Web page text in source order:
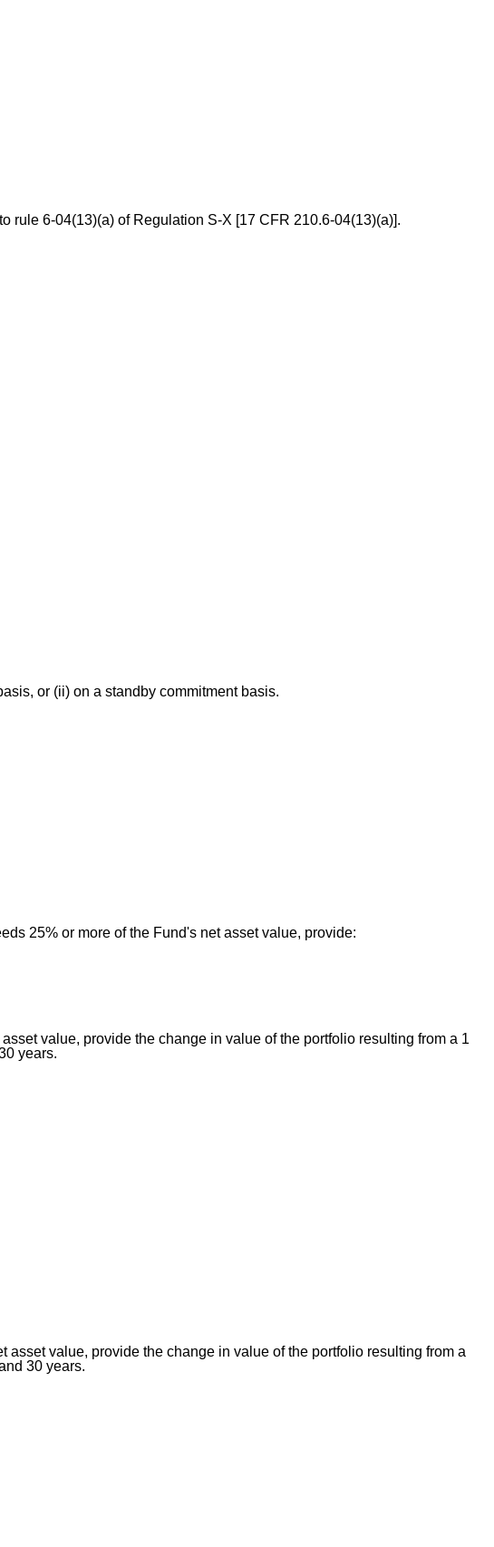
rule 6-04(13)(a) of Regulation S-X [17 CFR 210.6-04(13)(a)].
or (ii) on a standby commitment basis.
25% or more of the Fund's net asset value, provide:
value, provide the change in value of the portfolio resulting from a 1
years.
asset value, provide the change in value of the portfolio resulting from a
30 years.